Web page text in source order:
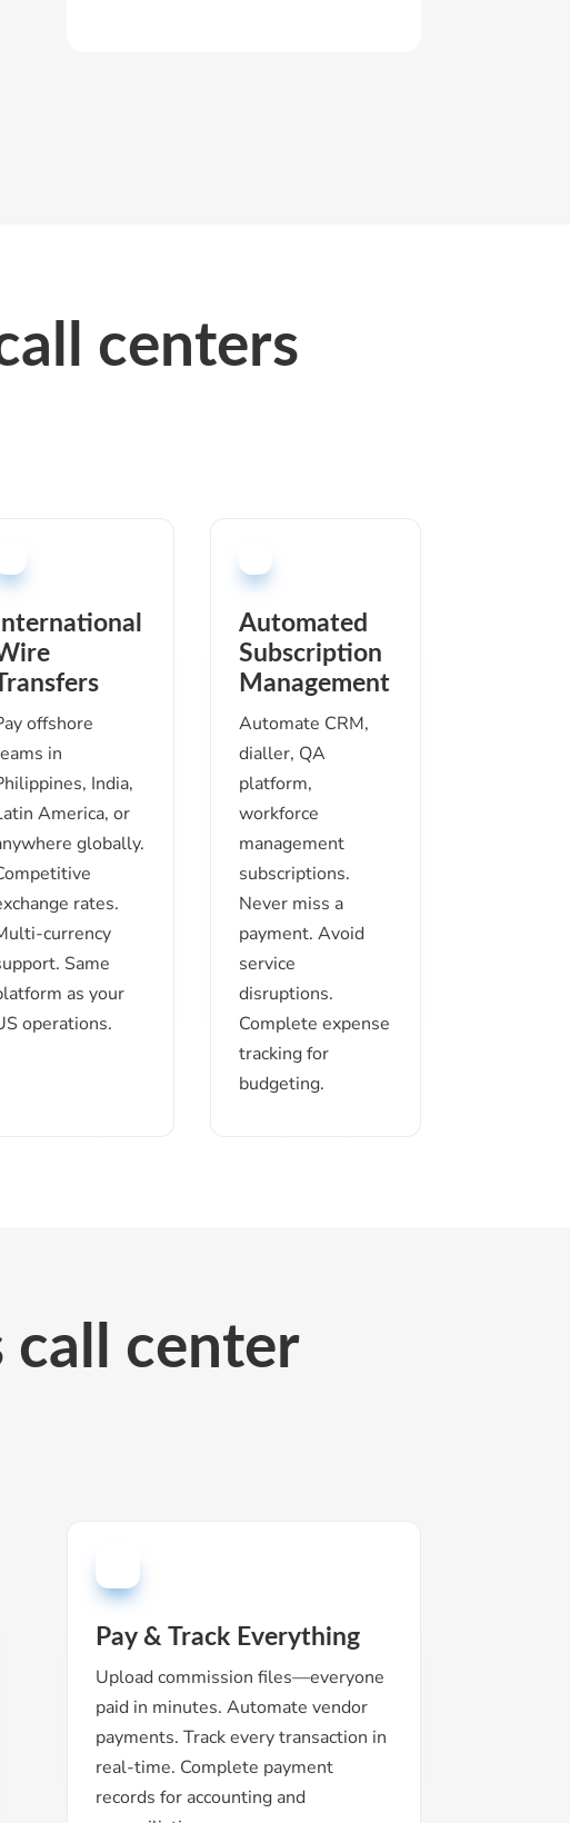
centers
International
offshore
in
India,
America, or
globally.
rates.
currency
Same
as your
operations.
Automated
Subscription
Management
Automate CRM,
dialler, QA
platform,
workforce
management
subscriptions.
Never miss a
payment. Avoid
service
disruptions.
Complete expense
tracking for
budgeting.
call center
Pay & Track Everything
Upload commission files—everyone
paid in minutes. Automate vendor
payments. Track every transaction in
real-time. Complete payment
records for accounting and